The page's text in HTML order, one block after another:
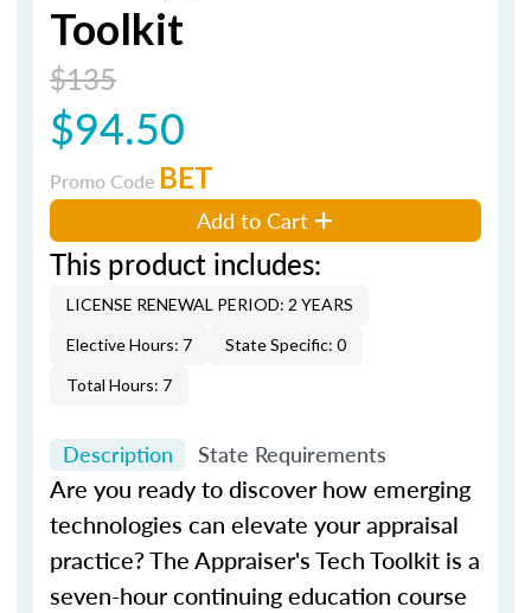
Toolkit
$135
$94.50
Promo Code BET
Add to Cart
This product includes:
LICENSE RENEWAL PERIOD: 2 YEARS
Elective Hours: 7
State Specific: 0
Total Hours: 7
Description State Requirements
Are you ready to discover how emerging
technologies can elevate your appraisal
practice?The Appraiser's Tech Toolkit is a
seven-hour continuing education course